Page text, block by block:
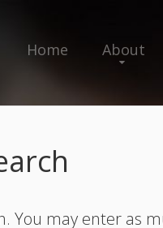
Home About
You may enter as